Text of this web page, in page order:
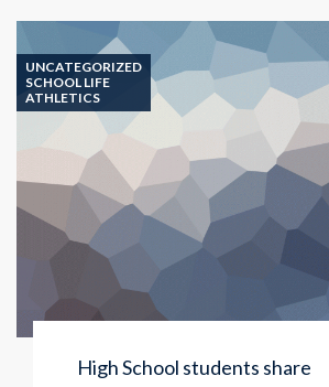
UNCATEGORIZED
SCHOOL LIFE
ATHLETICS
High School students share